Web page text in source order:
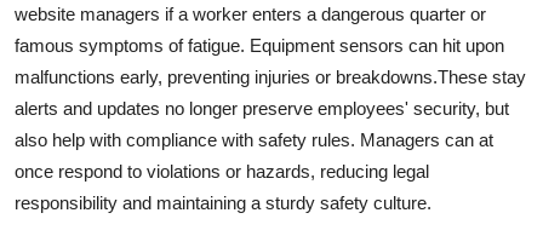
website managers if a worker enters a dangerous quarter or
famous symptoms of fatigue. Equipment sensors can hit upon
malfunctions early, preventing injuries or breakdowns.These stay
alerts and updates no longer preserve employees' security, but
also help with compliance with safety rules. Managers can at
once respond to violations or hazards, reducing legal
responsibility and maintaining a sturdy safety culture.